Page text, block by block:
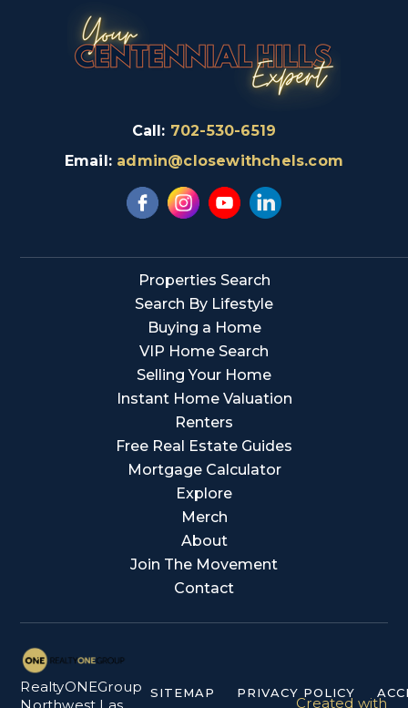
Call: 702-530-6519
Email: admin@closewithchels.com
Properties Search
Search By Lifestyle
Buying a Home
VIP Home Search
Selling Your Home
Instant Home Valuation
Renters
Free Real Estate Guides
Mortgage Calculator
Explore
Merch
About
Join The Movement
Contact
RealtyONEGroup
SITEMAP PRIVACY POLICY
Created with